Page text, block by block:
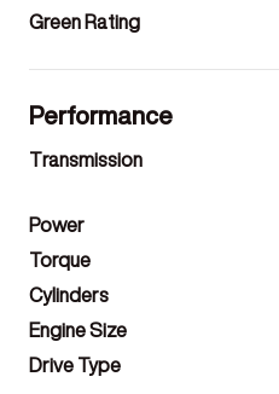
Green Rating
Performance
Transmission
Power
Torque
Cylinders
Engine Size
Drive Type